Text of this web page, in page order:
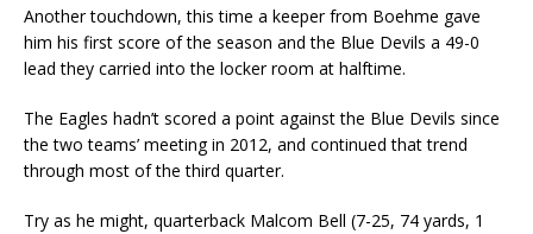
Another touchdown, this time a keeper from Boehme gave
him his first score of the season and the Blue Devils a 49-0
lead they carried into the locker room at halftime.
The Eagles hadn’t scored a point against the Blue Devils since
the two teams’ meeting in 2012, and continued that trend
through most of the third quarter.
Try as he might, quarterback Malcom Bell (7-25, 74 yards, 1